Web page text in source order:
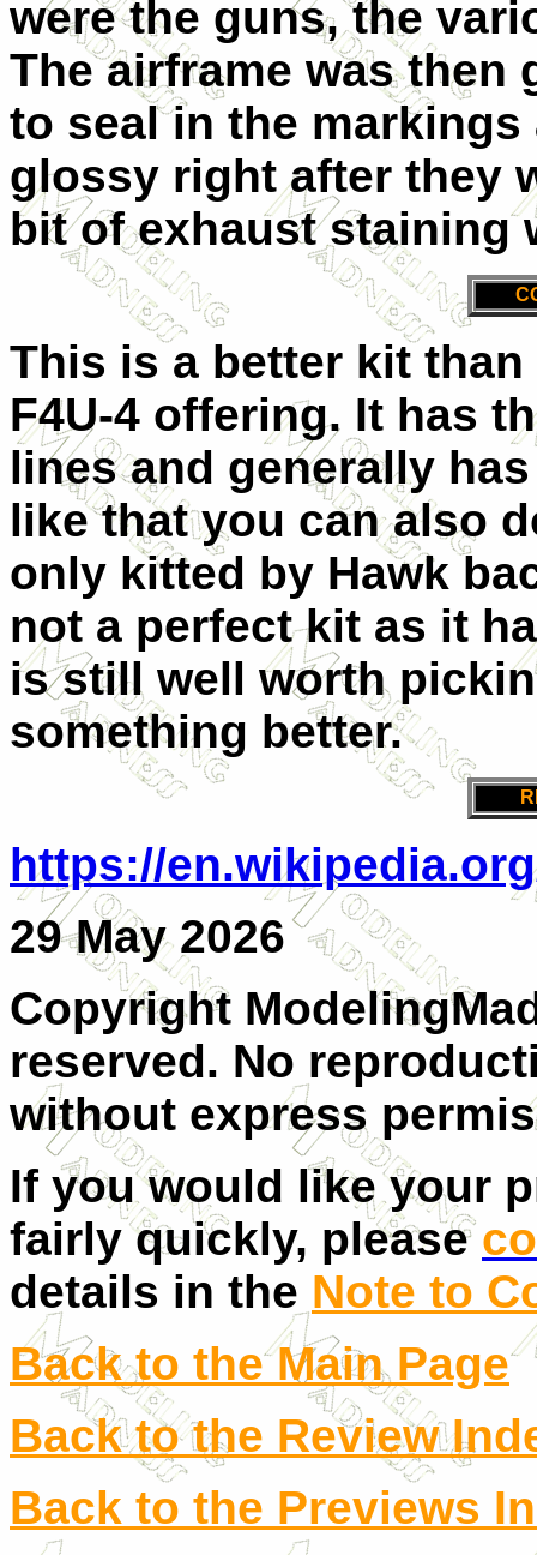
were the guns, the
The airframe was then
to seal in the
glossy right after they
bit of exhaust staining
This is a better kit
F4U-4 offering. It has
lines and generally
like that you can also
only kitted by Hawk
not a perfect kit as it
is still well worth
something better.
https://
29 May 2026
Copyright
reserved. No
without express
If you would like your
fairly quickly, please
details in the Note to
Back to the Main Page
Back to the Review
Back to the Previews